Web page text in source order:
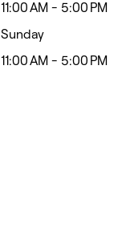
11:00 AM - 5:00 PM
Sunday
11:00 AM - 5:00 PM